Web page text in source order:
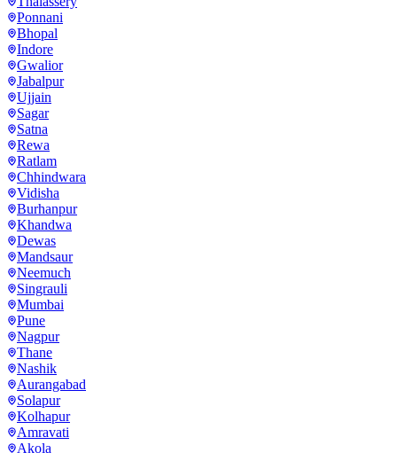
Ponnani
Bhopal
Indore
Gwalior
Jabalpur
Ujjain
Sagar
Satna
Rewa
Ratlam
Chhindwara
Vidisha
Burhanpur
Khandwa
Dewas
Mandsaur
Neemuch
Singrauli
Mumbai
Pune
Nagpur
Thane
Nashik
Aurangabad
Solapur
Kolhapur
Amravati
Akola